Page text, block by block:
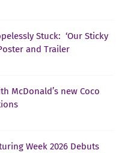
Stuck: ‘Our Sticky
and Trailer
McDonald’s new Coco
Week 2026 Debuts